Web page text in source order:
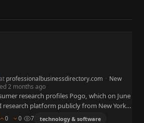
professionalbusinessdirectory.com · New
2 months ago
research profiles Pogo, which on June
research platform publicly from New York
conversation…
0 0 7 technology & software